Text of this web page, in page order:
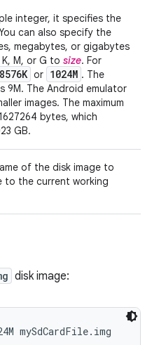
integer, it specifies the
can also specify the
megabytes, or gigabytes
M, or G to size. For
or 1024M . The
9M. The Android emulator
images. The maximum
bytes, which
GB.
of the disk image to
to the current working
disk image:
mySdCardFile.img